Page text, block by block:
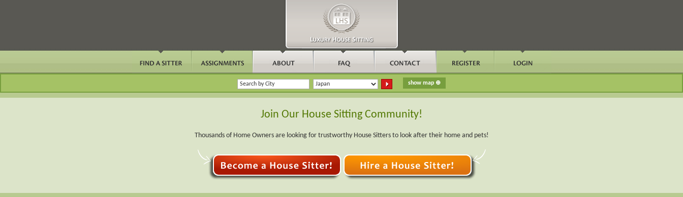
Join Our House Sitting Community!
Thousands of Home Owners are looking for trustworthy House Sitters to look after their home and pets!